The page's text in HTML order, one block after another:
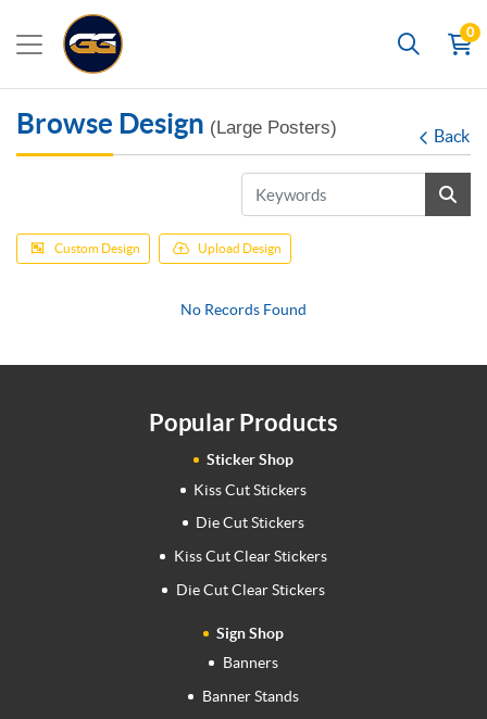
Search
0
Browse Design (Large Posters) Back
Custom Design Upload Design
No Records Found
Popular Products
Sticker Shop
Kiss Cut Stickers
Die Cut Stickers
Kiss Cut Clear Stickers
Die Cut Clear Stickers
Sign Shop
Banners
Banner Stands